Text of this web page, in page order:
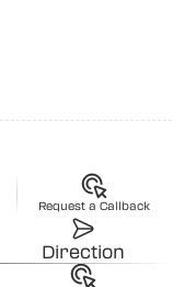
Request a Callback
Direction